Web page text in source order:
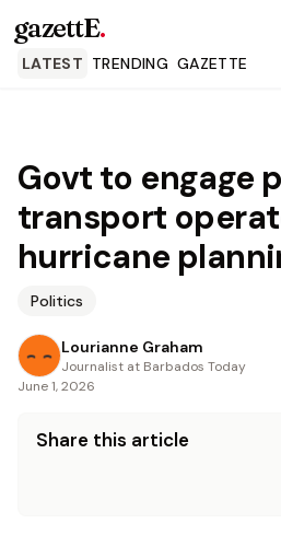
gazettE.
LATEST TRENDING GAZETTE
Govt to engage
transport
hurricane
Politics
Lourianne Graham
Journalist at Barbados Today
June 1, 2026
Share this article